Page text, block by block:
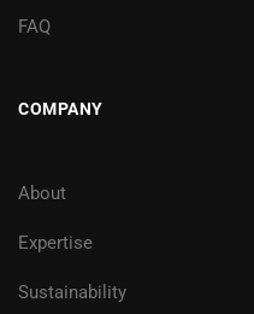
FAQ
COMPANY
About
Expertise
Sustainability